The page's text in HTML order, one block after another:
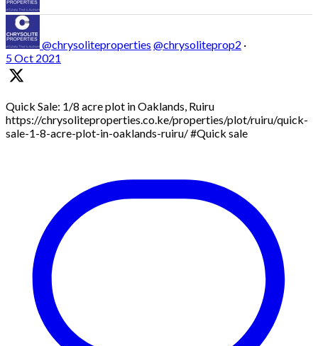
@chrysoliteproperties @chrysoliteprop2 ·
5 Oct 2021
Quick Sale: 1/8 acre plot in Oaklands, Ruiru
https://chrysoliteproperties.co.ke/properties/plot/ruiru/quick-
sale-1-8-acre-plot-in-oaklands-ruiru/ #Quick sale